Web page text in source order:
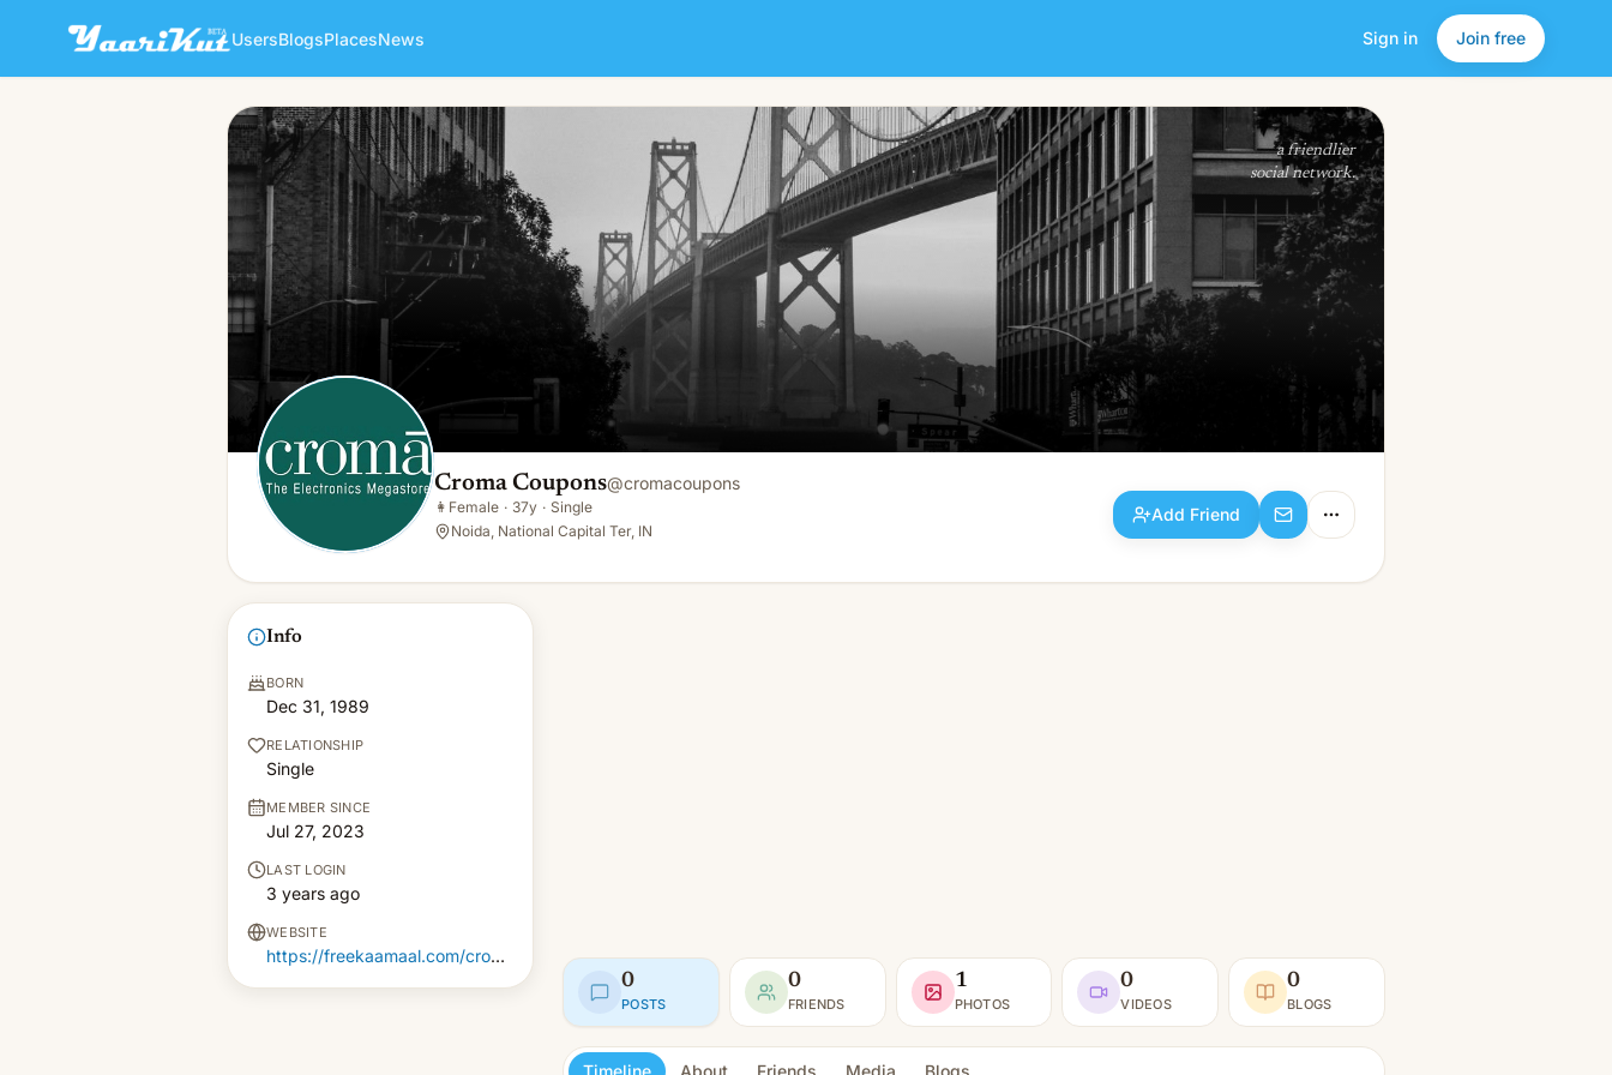
UsersBlogsPlacesNews Sign in Join free
Croma Coupons
👩Female · 37y · Single
Add Friend
a friendlier
social network.
Croma Coupons@cromacoupons
👩 Female · 37y · Single
Noida, National Capital Ter, IN
Add Friend
Info
BORN
Dec 31, 1989
RELATIONSHIP
Single
MEMBER SINCE
Jul 27, 2023
LAST LOGIN
3 years ago
WEBSITE
https://freekaamaal.com/croma
0
POSTS
0
FRIENDS
1
PHOTOS
0
VIDEOS
0
BLOGS
Timeline About Friends Media Blogs